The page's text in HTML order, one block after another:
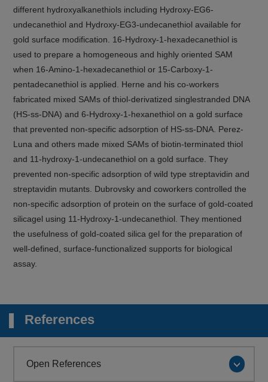
different hydroxyalkanethiols including Hydroxy-EG6-
undecanethiol and Hydroxy-EG3-undecanethiol available for
gold surface modification. 16-Hydroxy-1-hexadecanethiol is
used to prepare a homogeneous and highly oriented SAM
when 16-Amino-1-hexadecanethiol or 15-Carboxy-1-
pentadecanethiol is applied. Herne and his co-workers
fabricated mixed SAMs of thiol-derivatized singlestranded DNA
(HS-ss-DNA) and 6-Hydroxy-1-hexanethiol on a gold surface
that prevented non-specific adsorption of HS-ss-DNA. Perez-
Luna and others made mixed SAMs of biotin-terminated thiol
and 11-hydroxy-1-undecanethiol on a gold surface. They
prevented non-specific adsorption of wild type streptavidin and
streptavidin mutants. Dubrovsky and coworkers controlled the
non-specific adsorption of protein on the surface of gold-coated
silicagel using 11-Hydroxy-1-undecanethiol. They mentioned
the usefulness of gold-coated silica gel for the preparation of
well-defined, surface-functionalized supports for biological
assay.
References
Open References